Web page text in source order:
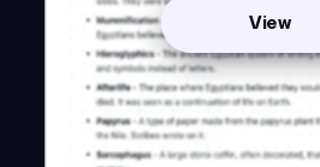
View